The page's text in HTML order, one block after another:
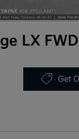
LX FWD
Get